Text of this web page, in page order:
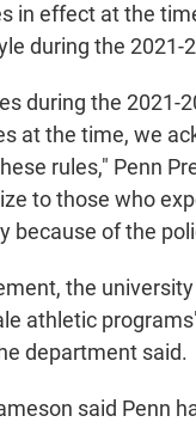
in effect at the
during the 2021-
during the
at the time, we
rules," Penn
to those who
because of the
the
athletic
department said.
said Penn